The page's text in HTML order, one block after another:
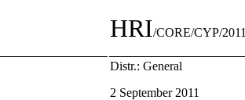
HRI/CORE/CYP/2011
Distr.: General
2 September 2011